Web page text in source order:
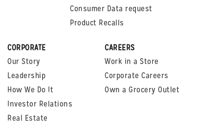
Consumer Data request
Product Recalls
CORPORATE
Our Story
Leadership
How We Do It
Investor Relations
Real Estate
CAREERS
Work in a Store
Corporate Careers
Own a Grocery Outlet